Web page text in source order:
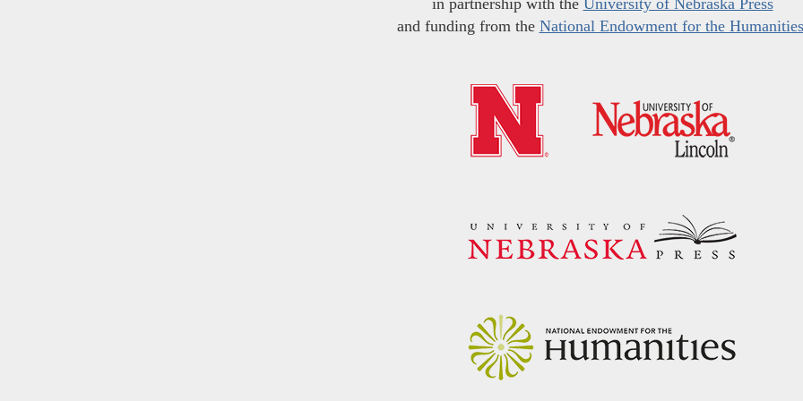
in partnership with the University of Nebraska Press
and funding from the National Endowment for the Humanities